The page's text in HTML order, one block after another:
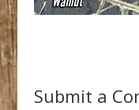
Submit a